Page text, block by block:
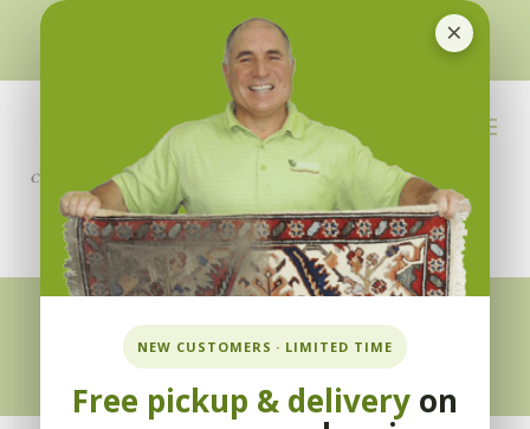
×
NEW CUSTOMERS · LIMITED TIME
Free pickup & delivery on
510-351-5230or925-866-1333
info@applebycleaning.com
BOOK NOW
Appleby Blog